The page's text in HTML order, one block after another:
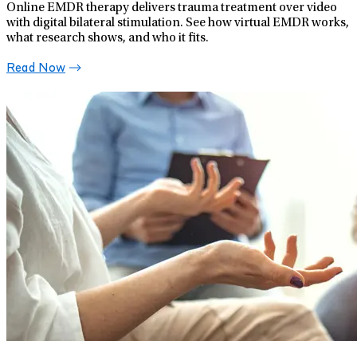
Online EMDR therapy delivers trauma treatment over video
with digital bilateral stimulation. See how virtual EMDR works,
what research shows, and who it fits.
Read Now